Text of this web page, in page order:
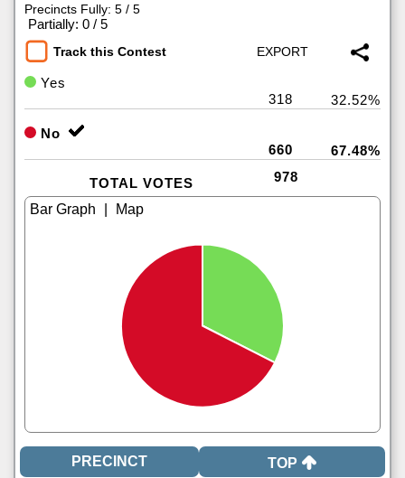
Precincts Fully: 5 / 5
Partially: 0 / 5
Track this Contest
Yes
318
32.52%
No
660
67.48%
TOTAL VOTES 978
TOP